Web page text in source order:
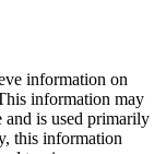
information on
information may
and is used primarily
this information